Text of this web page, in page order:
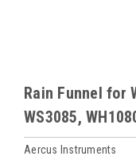
Rain Funnel for
WS3085,
Aercus Instruments